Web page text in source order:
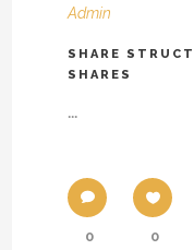
Admin
SHARE
SHARES
0 0